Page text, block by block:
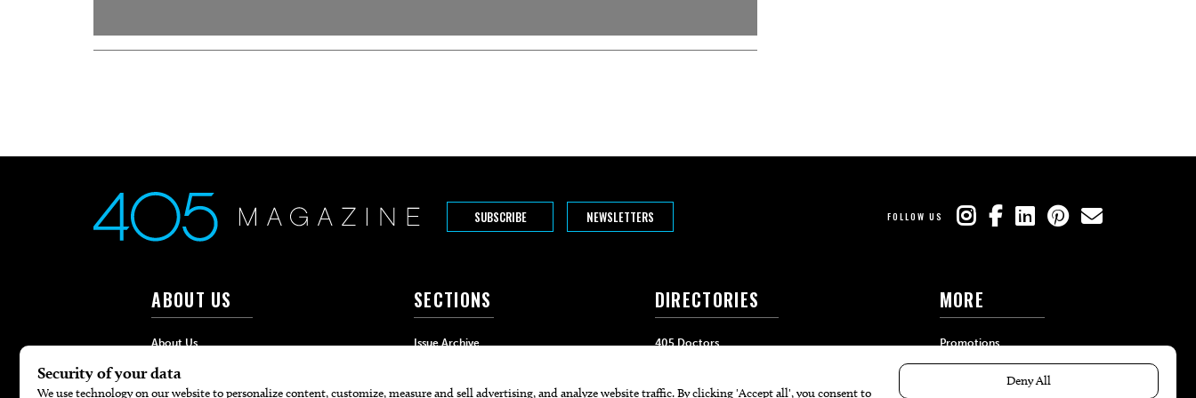
SUBSCRIBE NEWSLETTERS FOLLOW US
ABOUT US
About Us
Advertise
Contact
SECTIONS
Issue Archive
Food & Drink
DIRECTORIES
405 Doctors
405 Attorneys
MORE
Promotions
Travel
Local Event Calendar